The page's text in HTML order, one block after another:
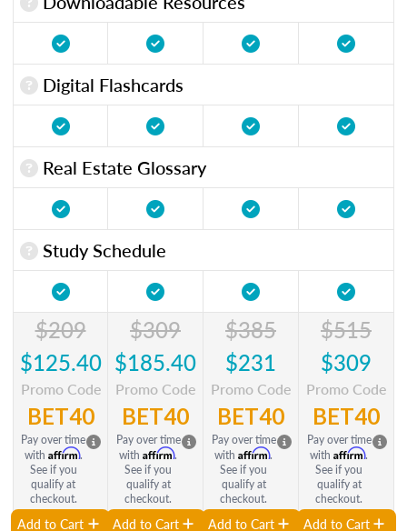
Digital Flashcards
Real Estate Glossary
Study Schedule
$209
$125.40
Promo Code
BET40
Pay over time
with Affirm.
See if you
qualify at
checkout.
Add to Cart
$309
$185.40
Promo Code
BET40
Pay over time
with Affirm.
See if you
qualify at
checkout.
Add to Cart
$385
$231
Promo Code
BET40
Pay over time
with Affirm.
See if you
qualify at
checkout.
Add to Cart
$515
$309
Promo Code
BET40
Pay over time
with Affirm.
See if you
qualify at
checkout.
Add to Cart